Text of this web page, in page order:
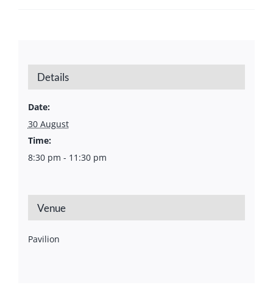
Details
Date:
30 August
Time:
8:30 pm - 11:30 pm
Venue
Pavilion